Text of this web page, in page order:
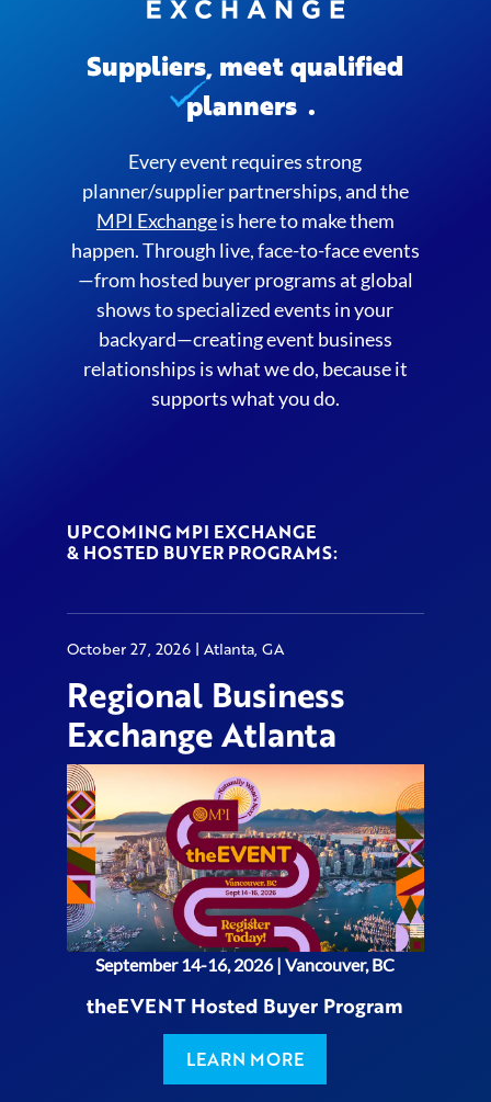
Suppliers, meet qualified
planners .
Every event requires strong
planner/supplier partnerships, and the
MPI Exchangeis here to make them
happen. Through live, face-to-face events
—from hosted buyer programs at global
shows to specialized events in your
backyard—creating event business
relationships is what we do, because it
supports what you do.
UPCOMING MPI EXCHANGE
& HOSTED BUYER PROGRAMS:
October 27, 2026 | Atlanta, GA
Regional Business
Exchange Atlanta
September 14-16, 2026 | Vancouver, BC
theEVENT Hosted Buyer Program
LEARN MORE